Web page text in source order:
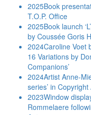
2025Book
T.O.P. Office
2025Book launch
by Coussée Goris
2024Caroline Voet
16 Variations by
Companions’
2024Artist Anne-
series’ in
2023Window
Rommelaere